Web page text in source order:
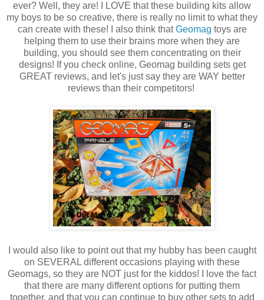
ever? Well, they are! I LOVE that these building kits allow
my boys to be so creative, there is really no limit to what they
can create with these! I also think thatGeomag toys are
helping them to use their brains more when they are
building, you should see them concentrating on their
designs! If you check online, Geomag building sets get
GREAT reviews, and let's just say they are WAY better
reviews than their competitors!
I would also like to point out that my hubby has been caught
on SEVERAL different occasions playing with these
Geomags, so they are NOT just for the kiddos! I love the fact
that there are many different options for putting them
together, and that you can continue to buy other sets to add